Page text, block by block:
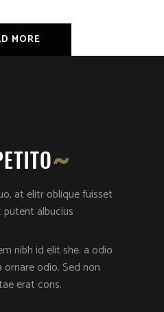
MORE
at elitr oblique fuisset
albucius
nibh id elit she. a odio
odio. Sed non
erat cons.